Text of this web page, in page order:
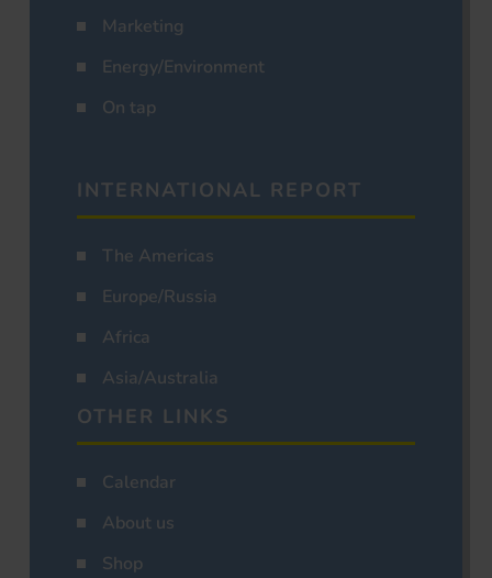
Marketing
Energy/Environment
On tap
INTERNATIONAL REPORT
The Americas
Europe/Russia
Africa
Asia/Australia
OTHER LINKS
Calendar
About us
Shop